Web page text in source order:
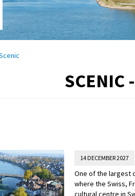
SCENIC
14 DECEMBER 2027
One of the largest
where the Swiss,
cultural centre in